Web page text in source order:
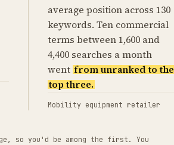
average position across 130
keywords. Ten commercial
terms between 1,600 and
4,400 searches a month
went from unranked to the
top three.
Mobility equipment retailer
so you'd be among the first. You